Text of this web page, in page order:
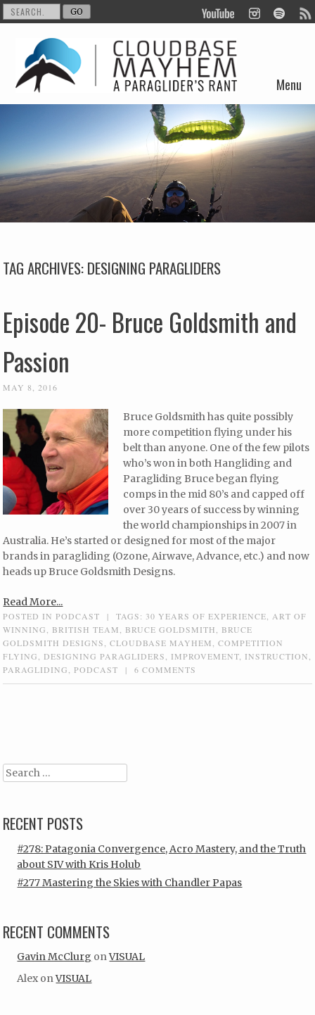
Menu
Skip to content
TAG ARCHIVES:DESIGNING PARAGLIDERS
Episode 20- Bruce Goldsmith and
Passion
MAY 8, 2016
Bruce Goldsmith has quite possibly
more competition flying under his
belt than anyone. One of the few pilots
who’s won in both Hangliding and
Paragliding Bruce began flying
comps in the mid 80’s and capped off
over 30 years of success by winning
the world championships in 2007 in
Australia. He’s started or designed for most of the major
brands in paragliding (Ozone, Airwave, Advance, etc.) and now
heads up Bruce Goldsmith Designs.
Read More...
POSTED INPODCAST | TAGS: 30 YEARS OF EXPERIENCE
ART OF
WINNING
BRITISH TEAM BRUCE GOLDSMITH
BRUCE
GOLDSMITH DESIGNS
,CLOUDBASE MAYHEM ,COMPETITION
FLYING
DESIGNING PARAGLIDERS IMPROVEMENT INSTRUCTION
PARAGLIDING
,PODCAST | 6 COMMENTS
Search
RECENT POSTS
#278: Patagonia Convergence, Acro Mastery, and the Truth
about SIV with Kris Holub
#277 Mastering the Skies with Chandler Papas
RECENT COMMENTS
Gavin McClurg onVISUAL
Alex onVISUAL